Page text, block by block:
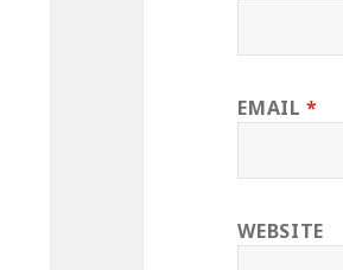
EMAIL*
WEBSITE